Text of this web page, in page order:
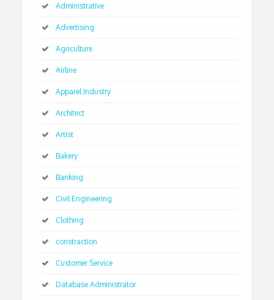
Administrative
Advertising
Agriculture
Airline
Apparel Industry
Architect
Artist
Bakery
Banking
Civil Engineering
Clothing
constraction
Customer Service
Database Administrator